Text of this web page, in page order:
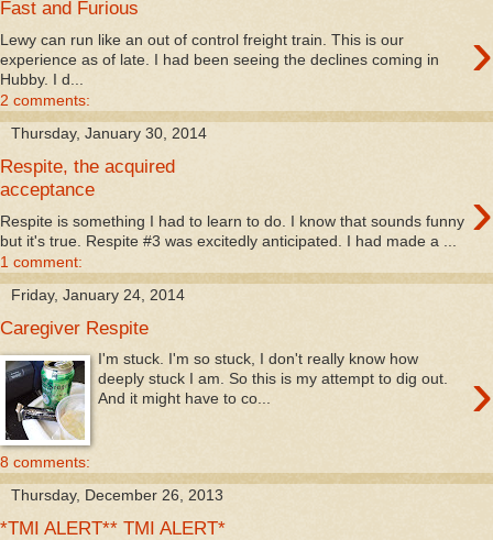
Fast and Furious
›
Lewy can run like an out of control freight train. This is our
experience as of late. I had been seeing the declines coming in
Hubby. I d...
2 comments:
Thursday, January 30, 2014
Respite, the acquired
acceptance
›
Respite is something I had to learn to do. I know that sounds funny
but it's true. Respite #3 was excitedly anticipated. I had made a ...
1 comment:
Friday, January 24, 2014
Caregiver Respite
›
I'm stuck. I'm so stuck, I don't really know how
deeply stuck I am. So this is my attempt to dig out.
And it might have to co...
8 comments:
Thursday, December 26, 2013
*TMI ALERT** TMI ALERT*